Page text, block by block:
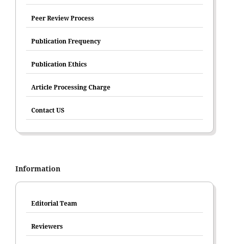
Peer Review Process
Publication Frequency
Publication Ethics
Article Processing Charge
Contact US
Information
Editorial Team
Reviewers